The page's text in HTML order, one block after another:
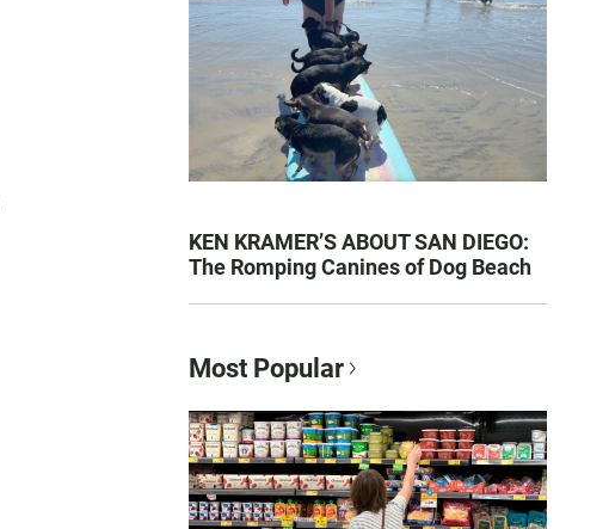
KEN KRAMER’S ABOUT SAN DIEGO:
The Romping Canines of Dog Beach
Most Popular